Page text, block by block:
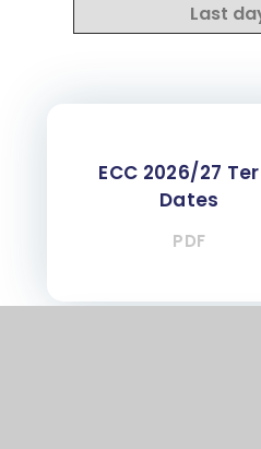
Last
ECC 2026/27
Dates
PDF